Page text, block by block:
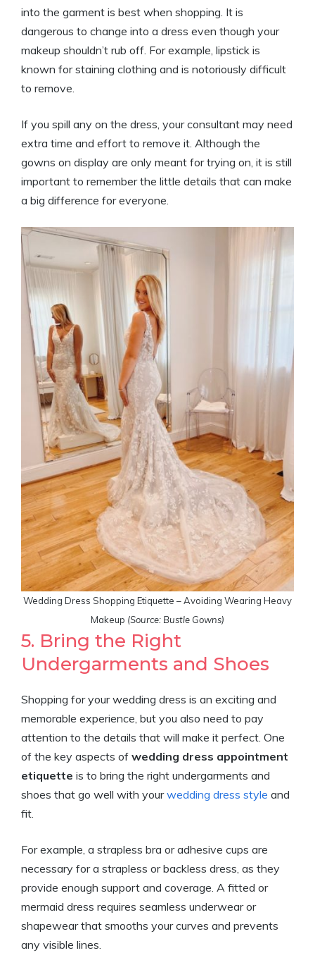
into the garment is best when shopping. It is
dangerous to change into a dress even though your
makeup shouldn’t rub off. For example, lipstick is
known for staining clothing and is notoriously difficult
to remove.
If you spill any on the dress, your consultant may need
extra time and effort to remove it. Although the
gowns on display are only meant for trying on, it is still
important to remember the little details that can make
a big difference for everyone.
Wedding Dress Shopping Etiquette – Avoiding Wearing Heavy
Makeup (Source: Bustle Gowns)
5. Bring the Right
Undergarments and Shoes
Shopping for your wedding dress is an exciting and
memorable experience, but you also need to pay
attention to the details that will make it perfect. One
of the key aspects of wedding dress appointment
etiquette is to bring the right undergarments and
shoes that go well with yourwedding dress style and
fit.
For example, a strapless bra or adhesive cups are
necessary for a strapless or backless dress, as they
provide enough support and coverage. A fitted or
mermaid dress requires seamless underwear or
shapewear that smooths your curves and prevents
any visible lines.